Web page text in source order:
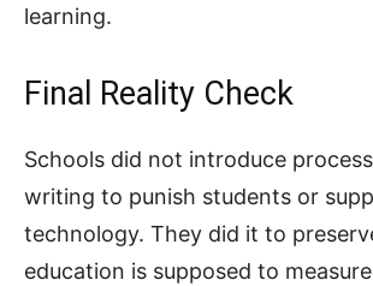
learning.
Final Reality Check
Schools did not introduce
writing to punish students or
technology. They did it to
education is supposed to